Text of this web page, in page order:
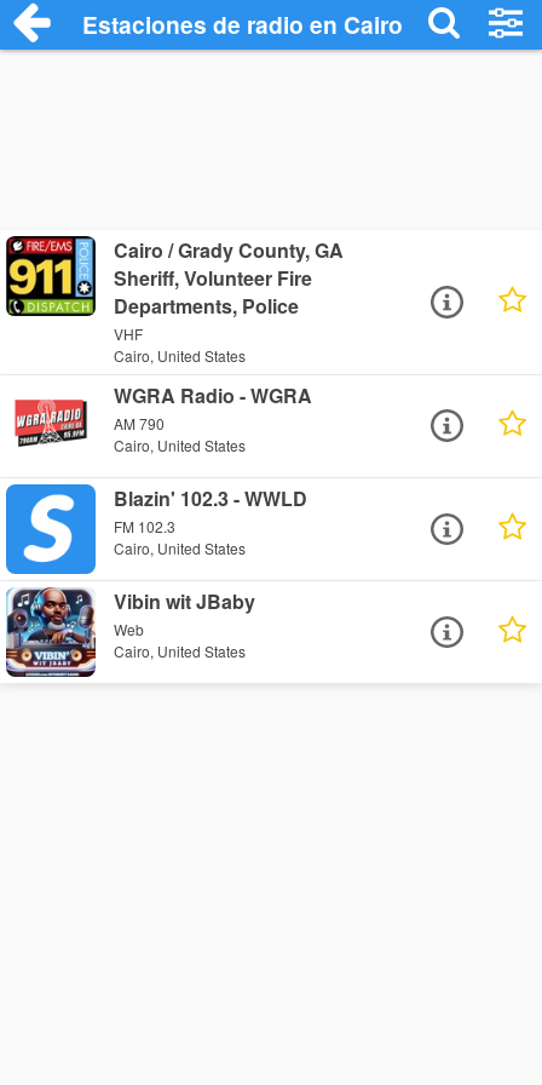
Estaciones de radio en Cairo - Escuchar
Cairo / Grady County, GA
Sheriff, Volunteer Fire
Departments, Police
VHF
Cairo, United States
WGRA Radio - WGRA
AM 790
Cairo, United States
Blazin' 102.3 - WWLD
FM 102.3
Cairo, United States
Vibin wit JBaby
Web
Cairo, United States